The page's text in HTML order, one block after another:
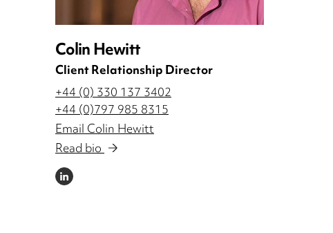
Colin Hewitt
Client Relationship Director
+44 (0) 330 137 3402
+44 (0)797 985 8315
Email Colin Hewitt
Read bio
LINKEDIN